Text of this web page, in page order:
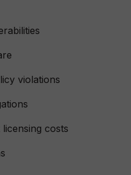
violations
costs